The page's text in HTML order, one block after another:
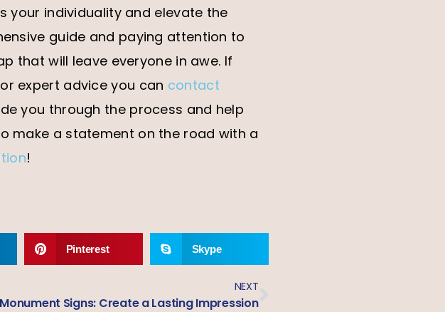
your individuality and elevate the
guide and paying attention to
that will leave everyone in awe. If
or expert advice you can contact
you through the process and help
make a statement on the road with a
!
Pinterest Skype
NEXT
Monument Signs: Create a Lasting Impression